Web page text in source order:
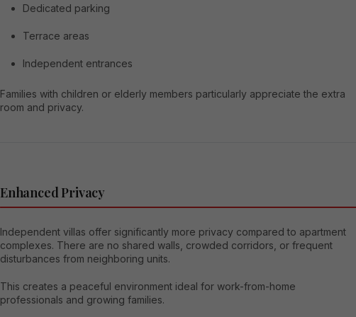
Dedicated parking
Terrace areas
Independent entrances
Families with children or elderly members particularly appreciate the extra
room and privacy.
Enhanced Privacy
Independent villas offer significantly more privacy compared to apartment
complexes. There are no shared walls, crowded corridors, or frequent
disturbances from neighboring units.
This creates a peaceful environment ideal for work-from-home
professionals and growing families.